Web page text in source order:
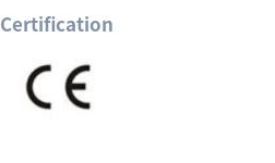
Certification